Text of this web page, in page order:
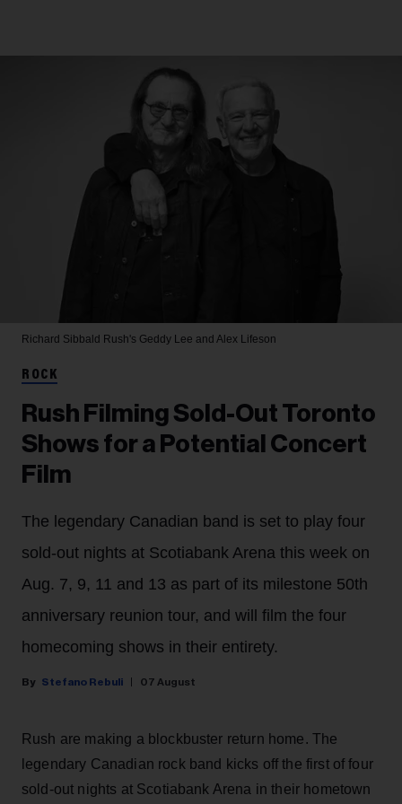
Richard Sibbald Rush's Geddy Lee and Alex Lifeson
ROCK
Rush Filming Sold-Out Toronto
Shows for a Potential Concert
Film
The legendary Canadian band is set to play four
sold-out nights at Scotiabank Arena this week on
Aug. 7, 9, 11 and 13 as part of its milestone 50th
anniversary reunion tour, and will film the four
homecoming shows in their entirety.
Stefano Rebuli 07 August
Rush are making a blockbuster return home. The
legendary Canadian rock band kicks off the first of four
sold-out nights at Scotiabank Arena in their hometown